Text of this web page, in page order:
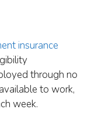
insurance
through no
to work,
week.